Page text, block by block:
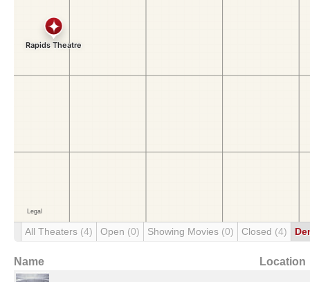
All Theaters (4) Open (0) Showing Movies (0) Closed (4)
Name Location